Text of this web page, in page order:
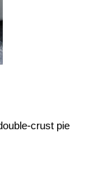
crust pie